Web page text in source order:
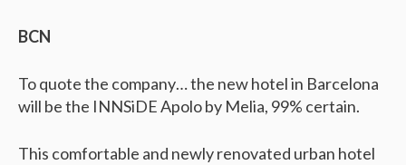
BCN
To quote the company… the new hotel in Barcelona
will be the INNSiDE Apolo by Melia, 99% certain.
This comfortable and newly renovated urban hotel